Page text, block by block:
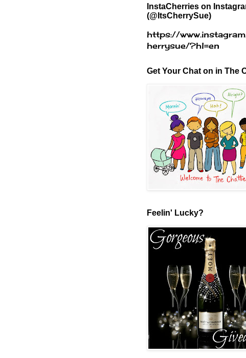
InstaCherries on
(@ItsCherrySue)
https://
herrysue/?hl=en
Get Your Chat on in The
Feelin' Lucky?